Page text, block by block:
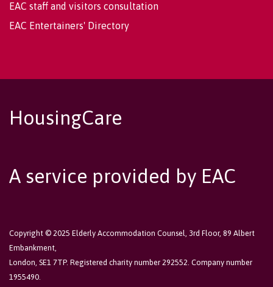
EAC staff and visitors consultation
EAC Entertainers' Directory
HousingCare
A service provided by EAC
Copyright © 2025 Elderly Accommodation Counsel, 3rd Floor, 89 Albert
Embankment,
London, SE1 7TP. Registered charity number 292552. Company number
1955490.